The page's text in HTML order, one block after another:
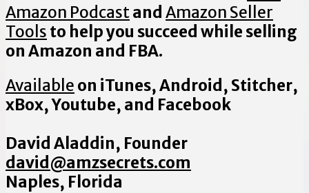
Amazon Podcastand Amazon Seller
Tools to help you succeed while selling
on Amazon and FBA.
Available on iTunes, Android, Stitcher,
xBox, Youtube, and Facebook
David Aladdin, Founder
david@amzsecrets.com
Naples, Florida